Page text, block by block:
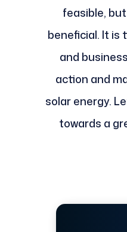
feasible,
beneficial. It is
and
action and
solar energy.
towards a